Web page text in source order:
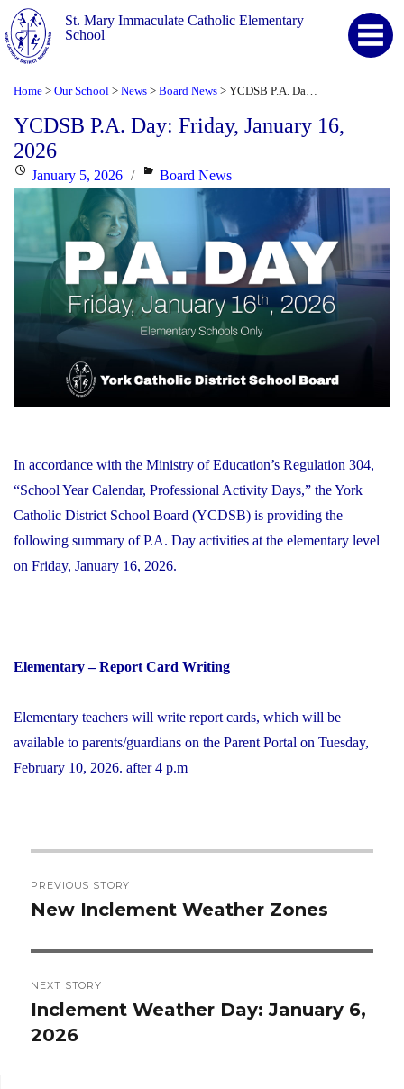
St. Mary Immaculate Catholic Elementary
School
Home > Our School > News > Board News >
YCDSB P.A. Day: Friday, January 16,
2026
PostedJanuary 5, 2026 Categories
Board News
In accordance with the Ministry of Education’s Regulation 304,
“School Year Calendar, Professional Activity Days,” the York
Catholic District School Board (YCDSB) is providing the
following summary of P.A. Day activities at the elementary level
on Friday, January 16, 2026.
Elementary – Report Card Writing
Elementary teachers will write report cards, which will be
available to parents/guardians on the Parent Portal on Tuesday,
February 10, 2026. after 4 p.m
navigation
PREVIOUS STORY
Previous
New Inclement Weather Zones
NEXT STORY
Next
post:
Inclement Weather Day: January 6,
2026